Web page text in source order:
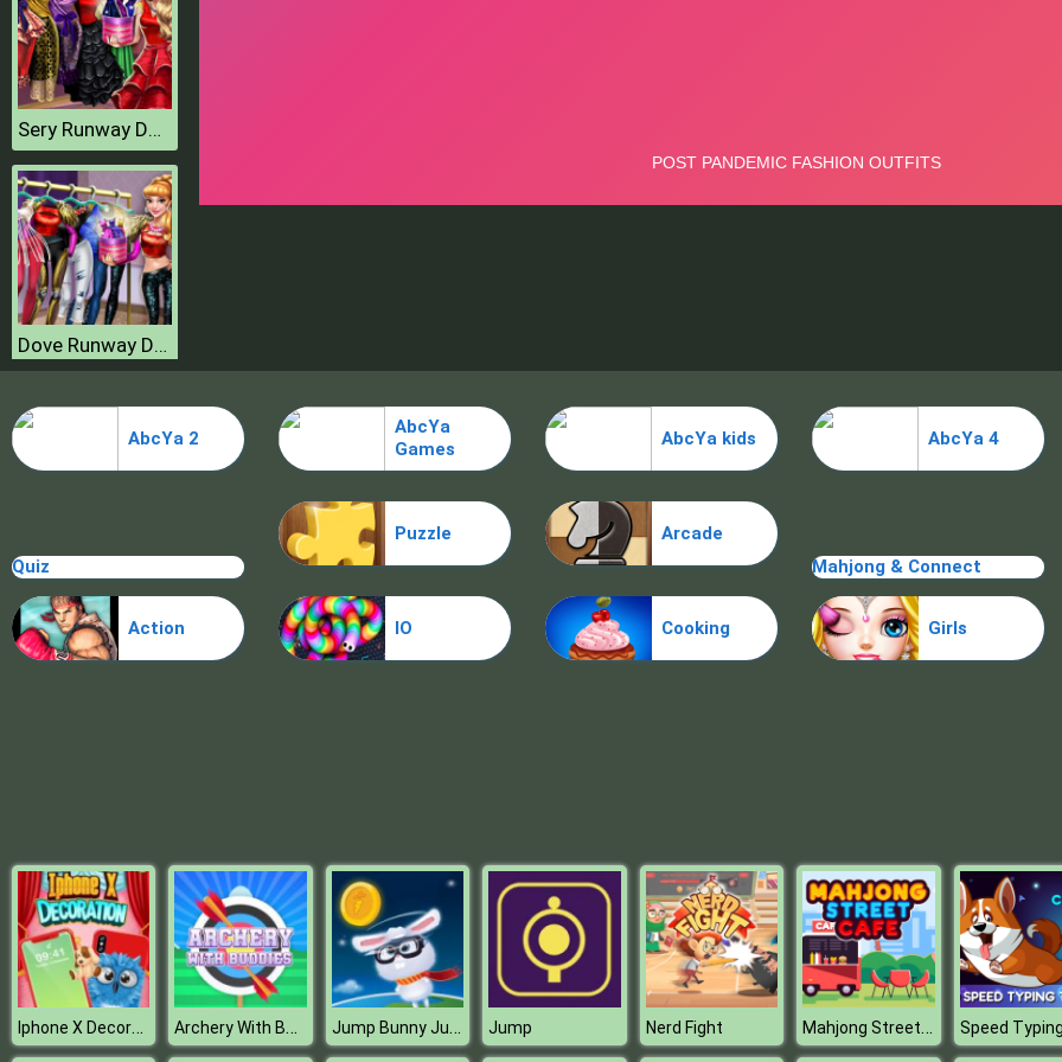
Sery Runway Dolly Dress Up H
Dove Runway Dolly Dress Up H
Sery College Dolly Dress Up H
AbcYa 2
AbcYa
Games
AbcYa kids AbcYa 4
Quiz
Puzzle
Arcade
Mahjong & Connect
Action IO Cooking Girls
Iphone X Decoration Archery With Buddies Jump Bunny Jump Jump Nerd Fight Mahjong Street Cafe